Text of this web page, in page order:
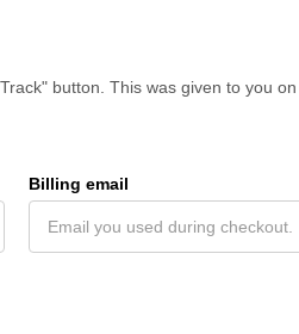
button. This was given to you
Billing email